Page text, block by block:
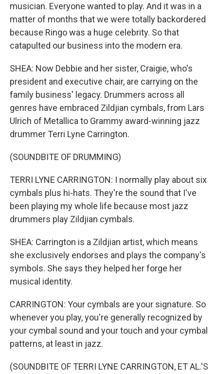
musician. Everyone wanted to play. And it was in a
matter of months that we were totally backordered
because Ringo was a huge celebrity. So that
catapulted our business into the modern era.
SHEA: Now Debbie and her sister, Craigie, who's
president and executive chair, are carrying on the
family business' legacy. Drummers across all
genres have embraced Zildjian cymbals, from Lars
Ulrich of Metallica to Grammy award-winning jazz
drummer Terri Lyne Carrington.
(SOUNDBITE OF DRUMMING)
TERRI LYNE CARRINGTON: I normally play about six
cymbals plus hi-hats. They're the sound that I've
been playing my whole life because most jazz
drummers play Zildjian cymbals.
SHEA: Carrington is a Zildjian artist, which means
she exclusively endorses and plays the company's
symbols. She says they helped her forge her
musical identity.
CARRINGTON: Your cymbals are your signature. So
whenever you play, you're generally recognized by
your cymbal sound and your touch and your cymbal
patterns, at least in jazz.
(SOUNDBITE OF TERRI LYNE CARRINGTON, ET AL.'S